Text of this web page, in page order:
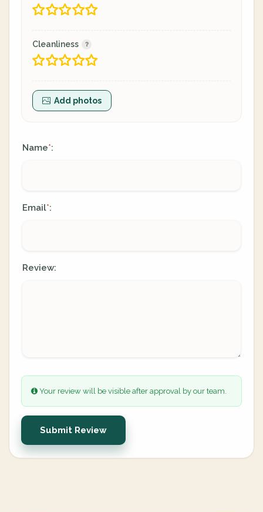
Cleanliness
Add photos
Name*:
Email*:
Review:
Your review will be visible after approval by our team.
Submit Review